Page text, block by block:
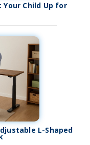
Your Child Up for
L-Shaped